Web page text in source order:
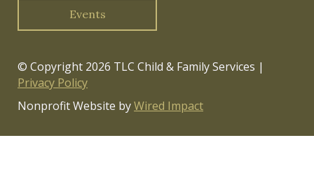
© Copyright 2026 TLC Child & Family Services |
Privacy Policy
Nonprofit Website byWired Impact
Events